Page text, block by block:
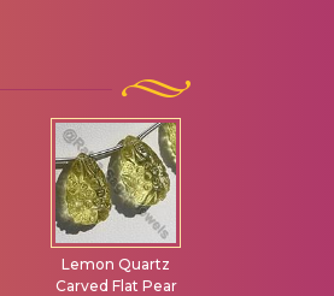
Lemon Quartz
Carved Flat Pear